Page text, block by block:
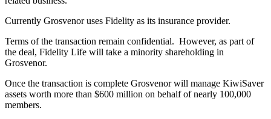
Currently Grosvenor uses Fidelity as its insurance provider.
Terms of the transaction remain confidential. However, as part of
the deal, Fidelity Life will take a minority shareholding in
Grosvenor.
Once the transaction is complete Grosvenor will manage KiwiSaver
assets worth more than $600 million on behalf of nearly 100,000
members.